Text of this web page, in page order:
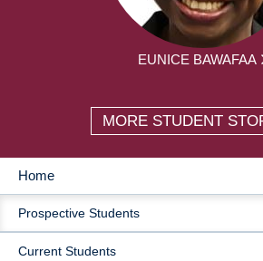
EUNICE BAWAFAA
MORE STUDENT
MAIN
NAVIGATION
Home
Prospective Students
Current Students